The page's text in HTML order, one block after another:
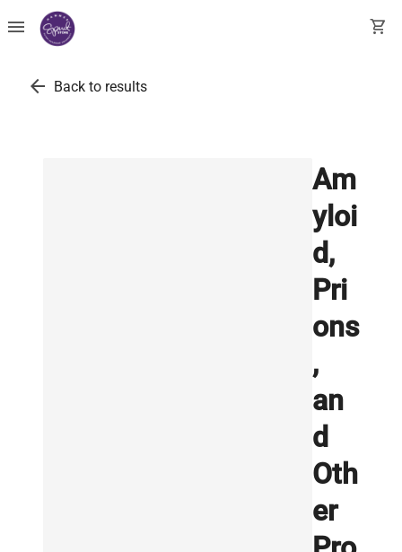
menu shopping_cart
arrow_back Back to results
Am
yloi
d,
Pri
ons
,
an
d
Oth
er